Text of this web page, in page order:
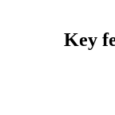
Key